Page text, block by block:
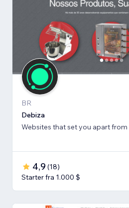
BR
Debiza
Websites that set you apart
4,9 (18)
Starter fra 1.000 $